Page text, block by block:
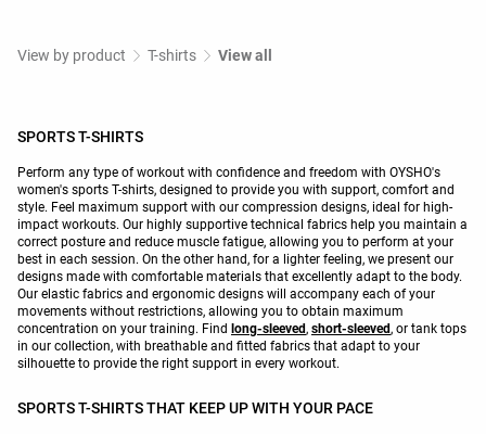
View by product T-shirts View all
SPORTS T-SHIRTS
Perform any type of workout with confidence and freedom with OYSHO's
women's sports T-shirts, designed to provide you with support, comfort and
style. Feel maximum support with our compression designs, ideal for high-
impact workouts. Our highly supportive technical fabrics help you maintain a
correct posture and reduce muscle fatigue, allowing you to perform at your
best in each session. On the other hand, for a lighter feeling, we present our
designs made with comfortable materials that excellently adapt to the body.
Our elastic fabrics and ergonomic designs will accompany each of your
movements without restrictions, allowing you to obtain maximum
concentration on your training. Find long-sleeved, short-sleeved, or tank tops
in our collection, with breathable and fitted fabrics that adapt to your
silhouette to provide the right support in every workout.
SPORTS T-SHIRTS THAT KEEP UP WITH YOUR PACE